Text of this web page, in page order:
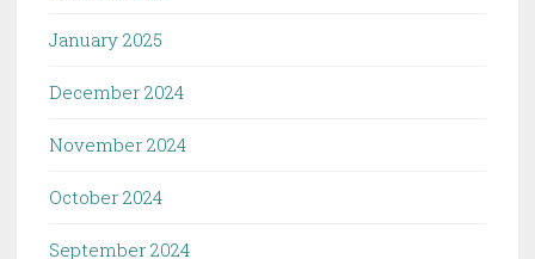
January 2025
December 2024
November 2024
October 2024
September 2024